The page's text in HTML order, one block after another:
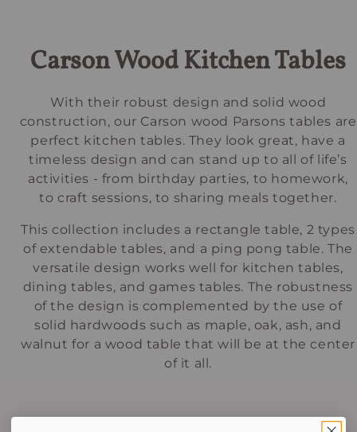
Carson Wood Kitchen Tables
With their robust design and solid wood
construction, our Carson wood Parsons tables are
perfect kitchen tables. They look great, have a
timeless design and can stand up to all of life’s
activities - from birthday parties, to homework,
to craft sessions, to sharing meals together.
This collection includes a rectangle table, 2 types
of extendable tables, and a ping pong table. The
versatile design works well for kitchen tables,
dining tables, and games tables. The robustness
of the design is complemented by the use of
solid hardwoods such as maple, oak, ash, and
walnut for a wood table that will be at the center
of it all.